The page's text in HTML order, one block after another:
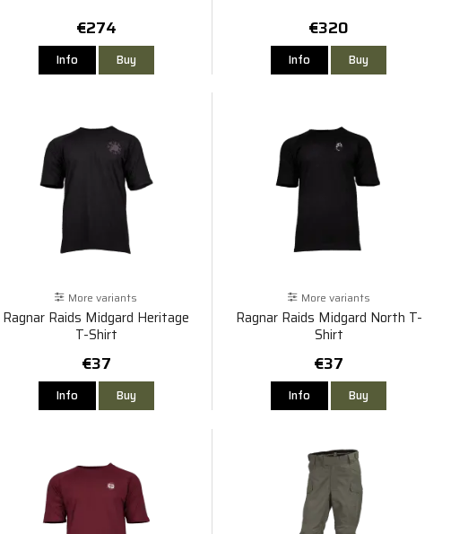
€274
Info Buy
€320
Info Buy
More variants
Ragnar Raids Midgard Heritage
T-Shirt
€37
Info Buy
More variants
Ragnar Raids Midgard North T-
Shirt
€37
Info Buy